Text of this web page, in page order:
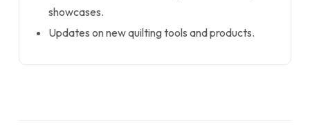
showcases.
Updates on new quilting tools and products.